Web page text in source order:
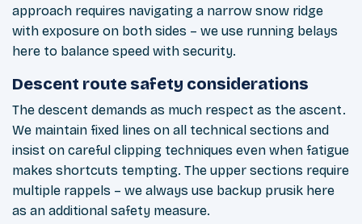
approach requires navigating a narrow snow ridge
with exposure on both sides – we use running belays
here to balance speed with security.
Descent route safety considerations
The descent demands as much respect as the ascent.
We maintain fixed lines on all technical sections and
insist on careful clipping techniques even when fatigue
makes shortcuts tempting. The upper sections require
multiple rappels – we always use backup prusik here
as an additional safety measure.